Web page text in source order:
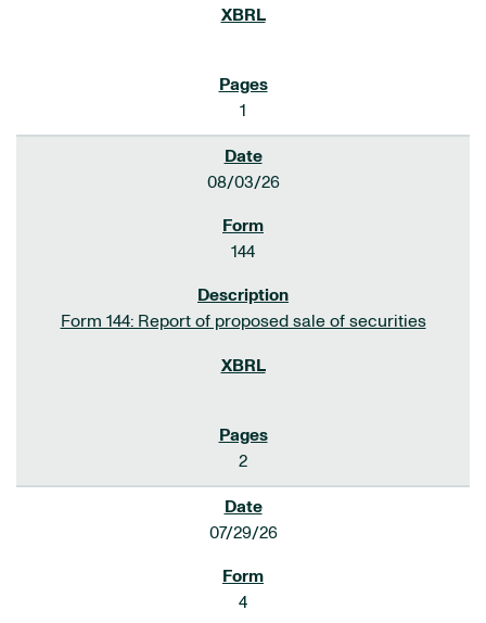
1
08/03/26
144
Form 144: Report of proposed sale of securities
2
07/29/26
4